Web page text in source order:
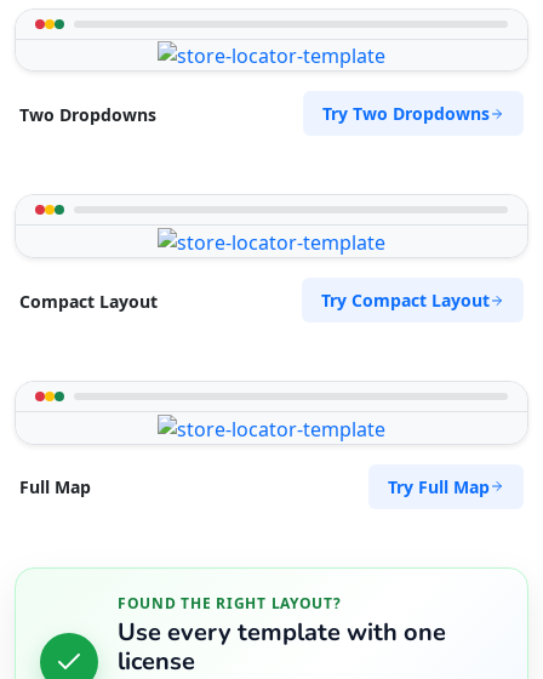
Two Dropdowns Try Two Dropdowns
Compact Layout Try Compact Layout
Full Map Try Full Map
FOUND THE RIGHT LAYOUT?
Use every template with one
license